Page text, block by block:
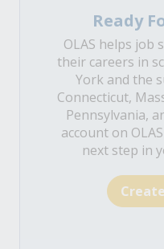
Ready
OLAS helps job
their careers in
York and the
Connecticut,
Pennsylvania,
account on
next step in